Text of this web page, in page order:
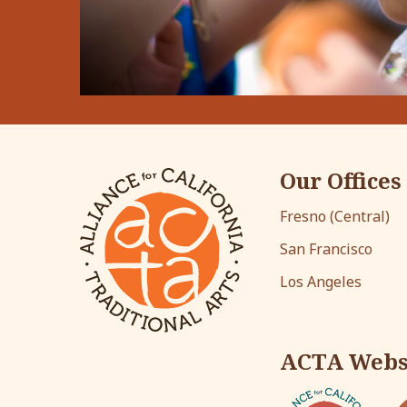
Our Offices
Fresno (Central)
San Francisco
Los Angeles
ACTA